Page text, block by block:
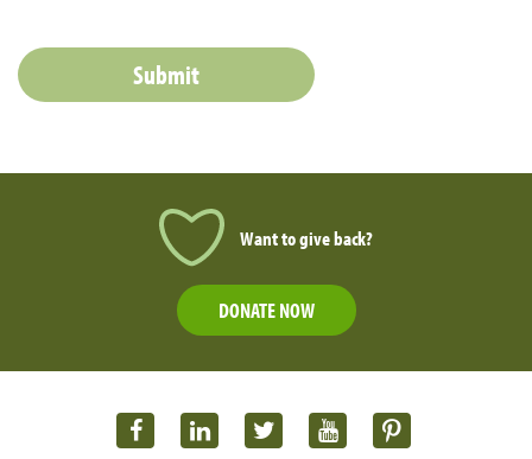
Want to give back?
DONATE NOW